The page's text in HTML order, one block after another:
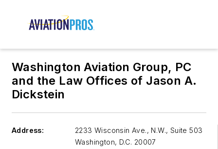
Washington Aviation Group, PC
and the Law Offices of Jason A.
Dickstein
Address:
2233 Wisconsin Ave., N.W., Suite 503
Washington, D.C. 20007